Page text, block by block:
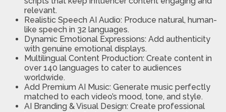
relevant.
Realistic Speech AI Audio: Produce natural, human-
like speech in 32 languages.
Dynamic Emotional Expressions: Add authenticity
with genuine emotional displays.
Multilingual Content Production: Create content in
over 140 languages to cater to audiences
worldwide.
Add Premium AI Music: Generate music perfectly
matched to each video’s mood, tone, and style.
AI Branding & Visual Design: Create professional